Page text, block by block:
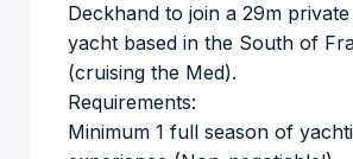
Deckhand to join a 29m
yacht based in the South of
(cruising the Med).
Requirements:
Minimum 1 full season of